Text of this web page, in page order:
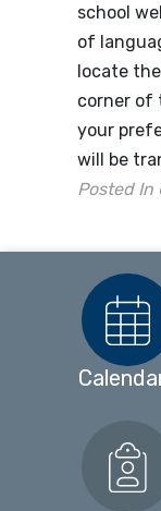
school
of
locate
corner of
your
will be
Posted In